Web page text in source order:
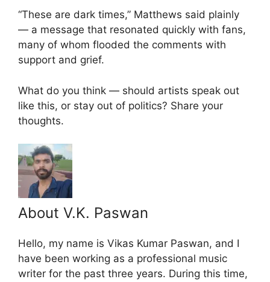
“These are dark times,” Matthews said plainly
— a message that resonated quickly with fans,
many of whom flooded the comments with
support and grief.
What do you think — should artists speak out
like this, or stay out of politics? Share your
thoughts.
About V.K. Paswan
Hello, my name is Vikas Kumar Paswan, and I
have been working as a professional music
writer for the past three years. During this time,